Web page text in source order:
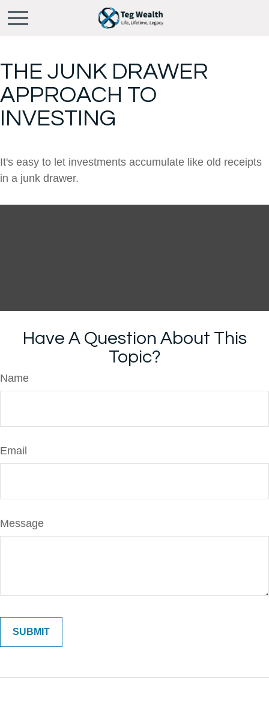
THE JUNK DRAWER
APPROACH TO
INVESTING
It's easy to let investments accumulate like old receipts
in a junk drawer.
Have A Question About This
Topic?
Name
Email
Message